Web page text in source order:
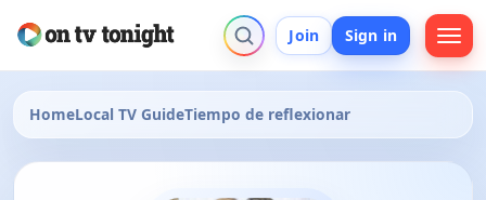
Join Sign in
HomeLocal TV GuideTiempo de reflexionar